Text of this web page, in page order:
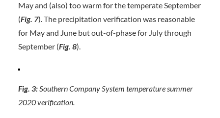
May and (also) too warm for the temperate September
(Fig. 7). The precipitation verification was reasonable
for May and June but out-of-phase for July through
September (Fig. 8).
Fig. 3:Southern Company System temperature summer
2020 verification.